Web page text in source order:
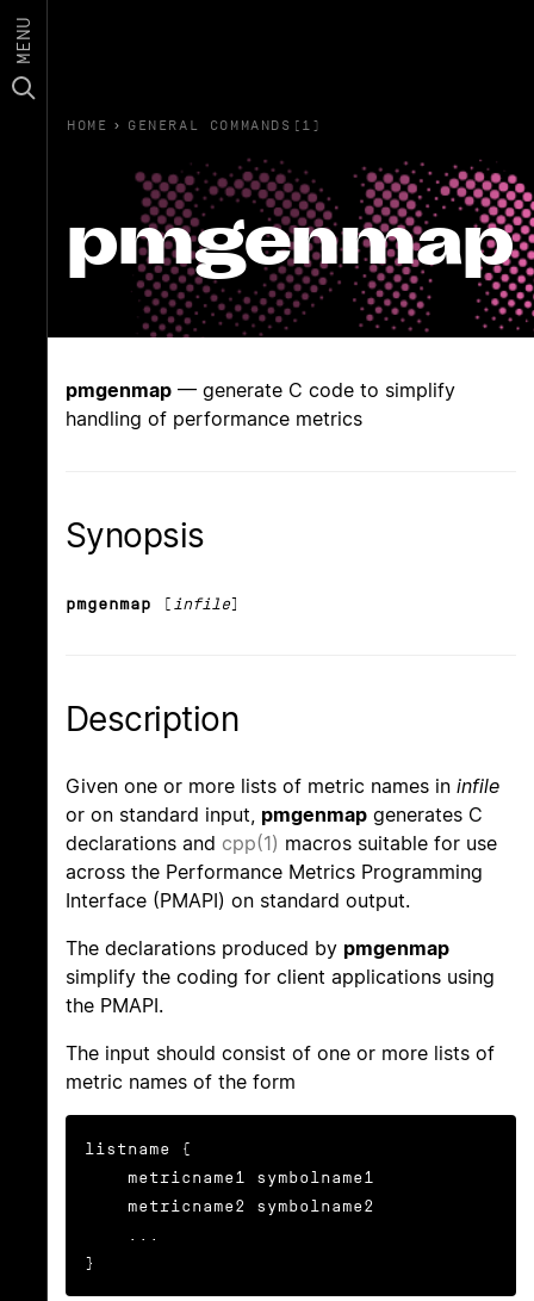
MENU
HOME › GENERAL COMMANDS(1)
pmgenmap
pmgenmap — generate C code to simplify
handling of performance metrics
Synopsis
pmgenmap [ infile]
Description
Given one or more lists of metric names in infile
or on standard input, pmgenmap generates C
declarations and cpp(1) macros suitable for use
across the Performance Metrics Programming
Interface (PMAPI) on standard output.
The declarations produced by pmgenmap
simplify the coding for client applications using
the PMAPI.
The input should consist of one or more lists of
metric names of the form
listname {
}